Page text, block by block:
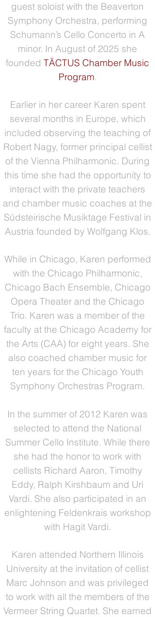
guest soloist with the Beaverton
Symphony Orchestra, performing
Schumann’s Cello Concerto in A
minor. In August of 2025 she
founded TĀCTUS​ Chamber Music
Program.
Earlier in her career Karen spent
several months in Europe, which
included observing the teaching of
Robert Nagy, former principal cellist
of the Vienna Philharmonic. During
this time she had the opportunity to
interact with the private teachers
and chamber music coaches at the
Südsteirische Musiktage Festival in
Austria founded by Wolfgang Klos.
While in Chicago, Karen performed
with the Chicago Philharmonic,
Chicago Bach Ensemble, Chicago
Opera Theater and the Chicago
Trio. Karen was a member of the
faculty at the Chicago Academy for
the Arts (CAA) for eight years. She
also coached chamber music for
ten years for the Chicago Youth
Symphony Orchestras Program.
In the summer of 2012 Karen was
selected to attend the National
Summer Cello Institute. While there
she had the honor to work with
cellists Richard Aaron, Timothy
Eddy, Ralph Kirshbaum and Uri
Vardi. She also participated in an
enlightening Feldenkrais workshop
with Hagit Vardi.
Karen attended Northern Illinois
University at the invitation of cellist
Marc Johnson and was privileged
to work with all the members of the
Vermeer String Quartet. She earned